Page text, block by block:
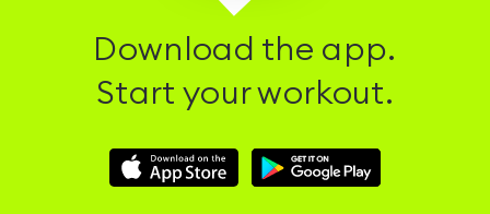
Download the app.
Start your workout.
Download
Hussle
Download
Hussle